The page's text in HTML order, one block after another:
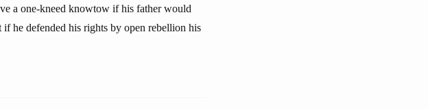
a one-kneed knowtow if his father would
he defended his rights by open rebellion his